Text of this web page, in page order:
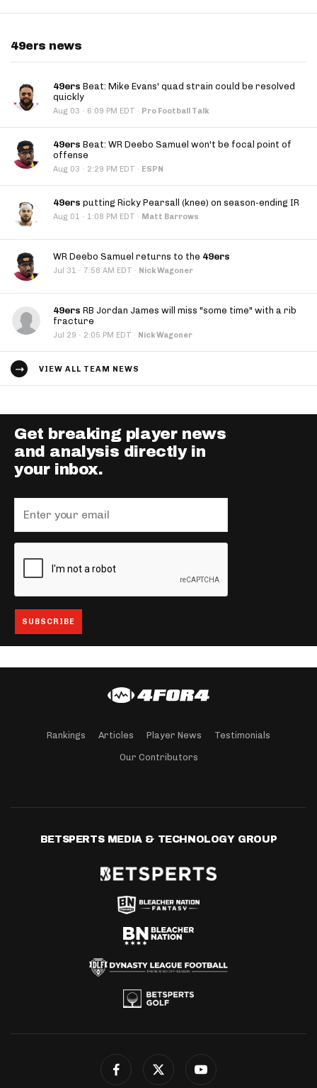
49ers news
49ers Beat: Mike Evans' quad strain could be resolved
quickly
Aug 03 · 6:09 PM EDT · Pro Football Talk
49ers Beat: WR Deebo Samuel won't be focal point of
offense
Aug 03 · 2:29 PM EDT · ESPN
49ers putting Ricky Pearsall (knee) on season-ending IR
Aug 01 · 1:08 PM EDT · Matt Barrows
WR Deebo Samuel returns to the 49ers
Jul 31 · 7:58 AM EDT · Nick Wagoner
49ers RB Jordan James will miss "some time" with a rib
fracture
Jul 29 · 2:05 PM EDT · Nick Wagoner
VIEW ALL TEAM NEWS
Get breaking player news
and analysis directly in
your inbox.
Rankings Articles Player News Testimonials
Our Contributors
BETSPERTS MEDIA & TECHNOLOGY GROUP